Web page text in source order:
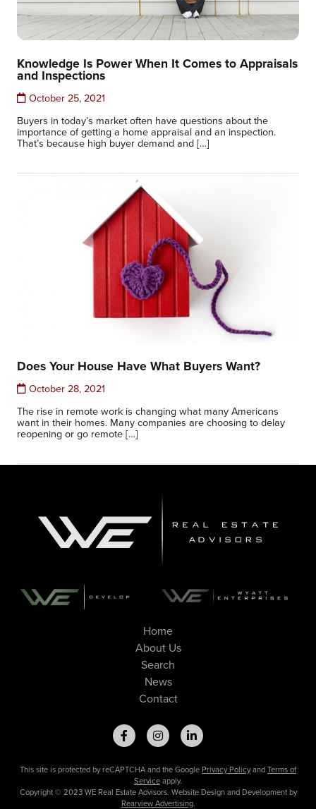
Knowledge Is Power When It Comes to Appraisals
and Inspections
October 25, 2021
Buyers in today’s market often have questions about the
importance of getting a home appraisal and an inspection.
That’s because high buyer demand and […]
Does Your House Have What Buyers Want?
October 28, 2021
The rise in remote work is changing what many Americans
want in their homes. Many companies are choosing to delay
reopening or go remote […]
Home
About Us
Search
News
Contact
This site is protected by reCAPTCHA and the Google Privacy PolicyandTerms of
Serviceapply.
Copyright © 2023 WE Real Estate Advisors. Website Design and Development by
Rearview Advertising.